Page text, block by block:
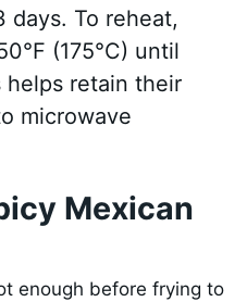
To reheat,
(175°C) until
helps retain their
microwave
Mexican
enough before frying to